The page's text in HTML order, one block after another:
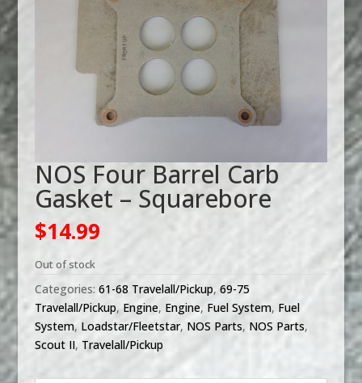
NOS Four Barrel Carb
Gasket – Squarebore
$14.99
Out of stock
Categories: 61-68 Travelall/Pickup, 69-75
Travelall/Pickup, Engine, Engine, Fuel System, Fuel
System, Loadstar/Fleetstar, NOS Parts, NOS Parts,
Scout II, Travelall/Pickup